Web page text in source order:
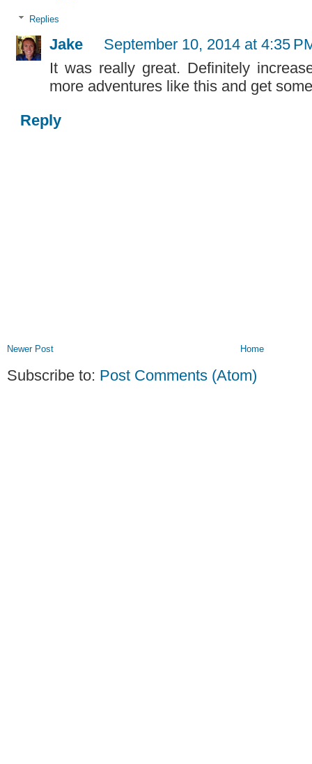
Replies
Jake
September 10, 2014 at 4:35
It was really great. Definitely
more adventures like this and get
Reply
Newer Post Home
Subscribe to: Post Comments (Atom)